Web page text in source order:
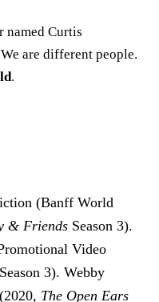
named Curtis
are different people.
.
(Banff World
& FriendsSeason 3).
Video
3). Webby
The Open Ears